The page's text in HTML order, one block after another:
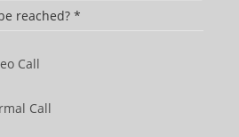
reached? *
Call
Call